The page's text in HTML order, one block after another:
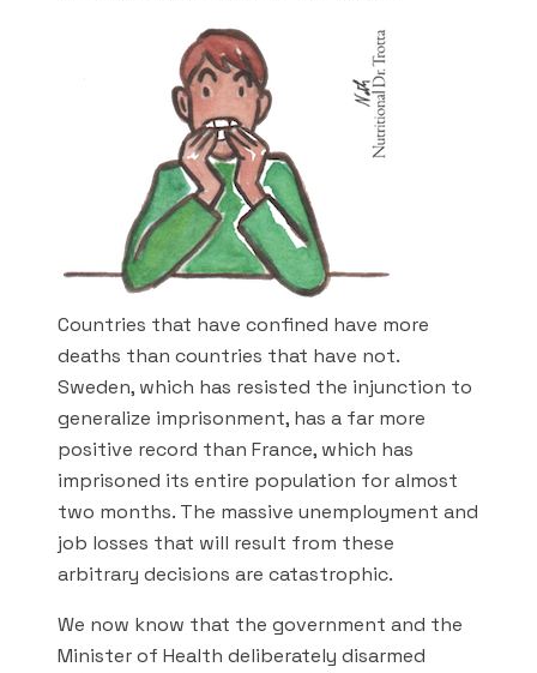
Countries that have confined have more
deaths than countries that have not.
Sweden, which has resisted the injunction to
generalize imprisonment, has a far more
positive record than France, which has
imprisoned its entire population for almost
two months. The massive unemployment and
job losses that will result from these
arbitrary decisions are catastrophic.
We now know that the government and the
Minister of Health deliberately disarmed